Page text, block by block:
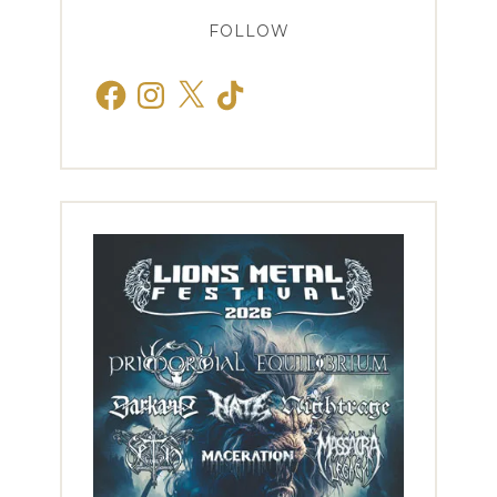
FOLLOW
FacebookInstagram
X TikTok